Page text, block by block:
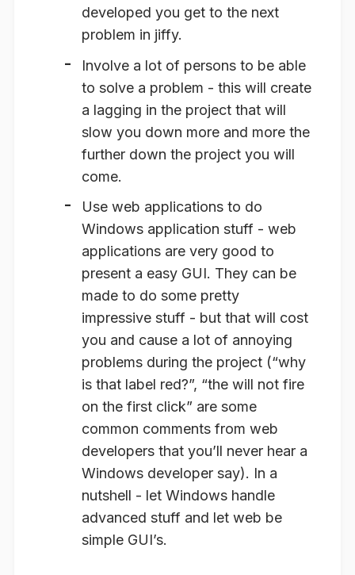
developed you get to the next
problem in jiffy.
Involve a lot of persons to be able
to solve a problem - this will create
a lagging in the project that will
slow you down more and more the
further down the project you will
come.
Use web applications to do
Windows application stuff- web
applications are very good to
present a easy GUI. They can be
made to do some pretty
impressive stuff - but that will cost
you and cause a lot of annoying
problems during the project (“why
is that label red?”, “the will not fire
on the first click” are some
common comments from web
developers that you’ll never hear a
Windows developer say). In a
nutshell - let Windows handle
advanced stuff and let web be
simple GUI’s.